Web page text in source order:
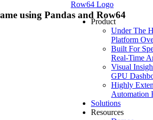
Row64 Logo
Product
Under The
Platform
Built For
Real-Time
Visual
GPU
Highly
Automation
Solutions
Resources
using Pandas and Row64